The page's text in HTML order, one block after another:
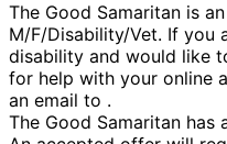
The Good Samaritan is
M/F/Disability/Vet. If you
disability and would like
for help with your online
an email to .
The Good Samaritan has